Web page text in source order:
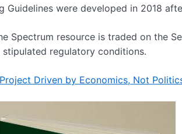
Guidelines were developed in 2018
Spectrum resource is traded on the
regulatory conditions.
Driven by Economics, Not